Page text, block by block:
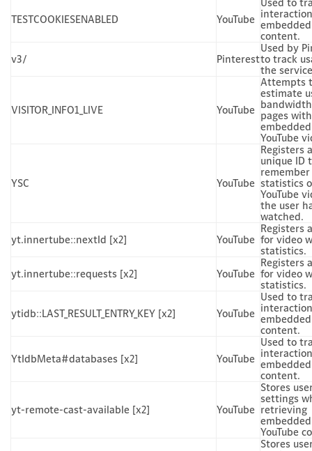
TESTCOOKIESENABLED YouTube embedded
content.
v3/
Pinterest
Used by
to track
the
VISITOR_INFO1_LIVE YouTube
Attempts
estimate
pages with
embedded
YouTube
YSC YouTube
Registers a
unique ID
remember
statistics
YouTube
the user
watched.
yt.innertube::nextId [x2]
YouTube
Registers
for video
statistics.
yt.innertube::requests [x2]
YouTube
Registers
for video
statistics.
ytidb::LAST_RESULT_ENTRY_KEY [x2] YouTube
Used to
embedded
content.
YtIdbMeta#databases [x2] YouTube
Used to
embedded
content.
yt-remote-cast-available [x2] YouTube
Stores
settings
retrieving
embedded
YouTube
Stores